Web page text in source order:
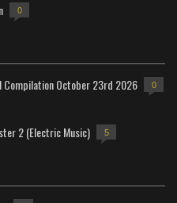
0
Compilation October 23rd 2026 0
2 (Electric Music) 5